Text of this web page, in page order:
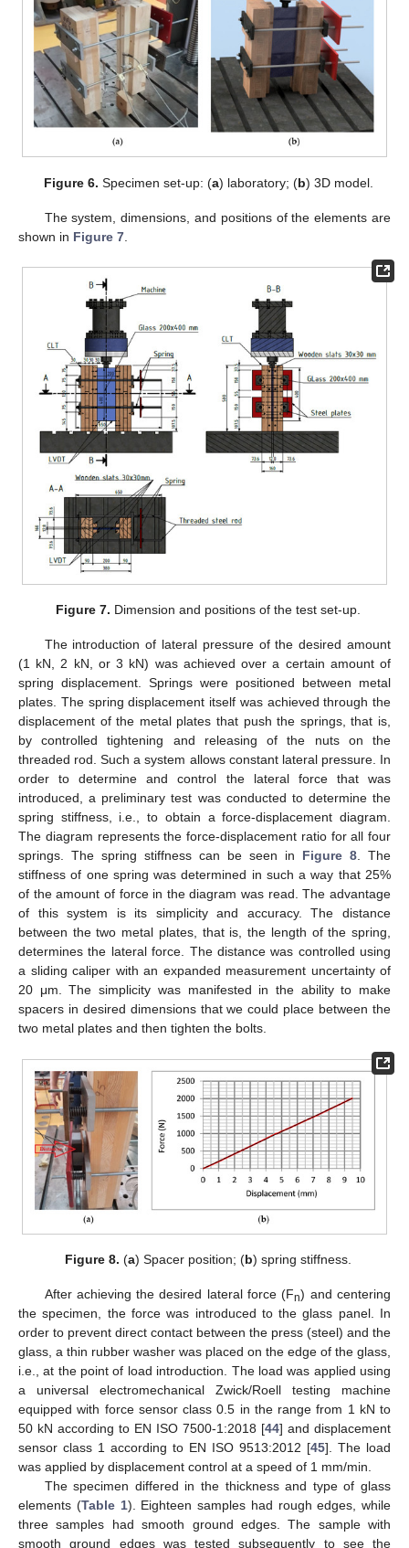
Figure 6. Specimen set-up: (a) laboratory; (b) 3D model.
The system, dimensions, and positions of the elements are
shown in Figure 7
Figure 7. Dimension and positions of the test set-up.
The introduction of lateral pressure of the desired amount
(1 kN, 2 kN, or 3 kN) was achieved over a certain amount of
spring displacement. Springs were positioned between metal
plates. The spring displacement itself was achieved through the
displacement of the metal plates that push the springs, that is,
by controlled tightening and releasing of the nuts on the
threaded rod. Such a system allows constant lateral pressure. In
order to determine and control the lateral force that was
introduced, a preliminary test was conducted to determine the
spring stiffness, i.e., to obtain a force-displacement diagram.
The diagram represents the force-displacement ratio for all four
springs. The spring stiffness can be seen in Figure 8. The
stiffness of one spring was determined in such a way that 25%
of the amount of force in the diagram was read. The advantage
of this system is its simplicity and accuracy. The distance
between the two metal plates, that is, the length of the spring,
determines the lateral force. The distance was controlled using
a sliding caliper with an expanded measurement uncertainty of
20 μm. The simplicity was manifested in the ability to make
spacers in desired dimensions that we could place between the
two metal plates and then tighten the bolts.
Figure 8. (a) Spacer position; (b) spring stiffness.
After achieving the desired lateral force (Fn) and centering
the specimen, the force was introduced to the glass panel. In
order to prevent direct contact between the press (steel) and the
glass, a thin rubber washer was placed on the edge of the glass,
i.e., at the point of load introduction. The load was applied using
a universal electromechanical Zwick/Roell testing machine
equipped with force sensor class 0.5 in the range from 1 kN to
50 kN according to EN ISO 7500-1:2018 [44] and displacement
sensor class 1 according to EN ISO 9513:2012 [45]. The load
was applied by displacement control at a speed of 1 mm/min.
The specimen differed in the thickness and type of glass
elements (Table 1). Eighteen samples had rough edges, while
three samples had smooth ground edges. The sample with
smooth ground edges was tested subsequently to see the